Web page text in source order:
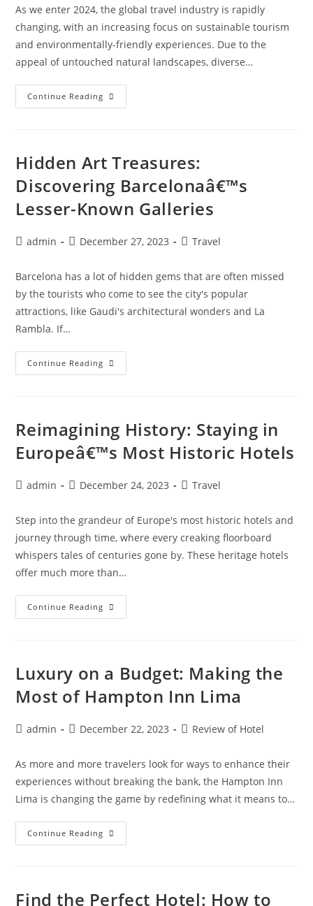
As we enter 2024, the global travel industry is rapidly
changing, with an increasing focus on sustainable tourism
and environmentally-friendly experiences. Due to the
appeal of untouched natural landscapes, diverse…
Continue Reading Eco-
Tourism
For
2024
Hidden Art Treasures:
Discovering Barcelonaâ€™s
Lesser-Known Galleries
Postadmin
PostDecember 27, 2023
PostTravel
Barcelona has a lot of hidden gems that are often missed
by the tourists who come to see the city's popular
attractions, like Gaudi's architectural wonders and La
Rambla. If…
Continue Reading Hidden
Art
Known
Galleries
Reimagining History: Staying in
Europeâ€™s Most Historic Hotels
Postadmin
PostDecember 24, 2023
PostTravel
Step into the grandeur of Europe's most historic hotels and
journey through time, where every creaking floorboard
whispers tales of centuries gone by. These heritage hotels
offer much more than…
Continue Reading Reimagining
History:
Historic
Hotels
Luxury on a Budget: Making the
Most of Hampton Inn Lima
Postadmin
PostDecember 22, 2023
PostReview of Hotel
As more and more travelers look for ways to enhance their
experiences without breaking the bank, the Hampton Inn
Lima is changing the game by redefining what it means to…
Continue Reading Luxury
On
Most
Of
Find the Perfect Hotel: How to